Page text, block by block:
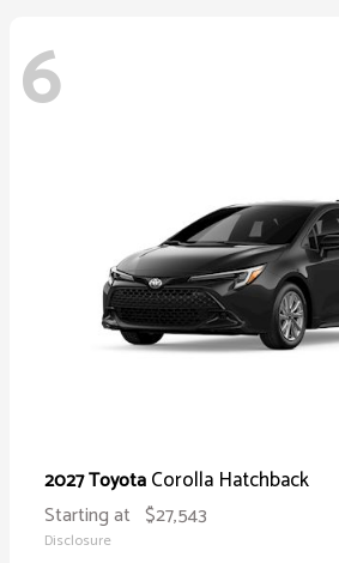
6
2027 ToyotaCorolla Hatchback
Starting at $27,543
Disclosure